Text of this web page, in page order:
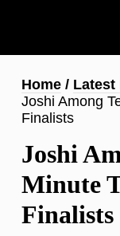
content
Home
Latest
Joshi Among
Finalists
Joshi
Minute
Finalists